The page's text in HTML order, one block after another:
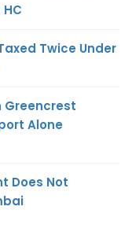
Twice Under
Greencrest
Alone
Does Not